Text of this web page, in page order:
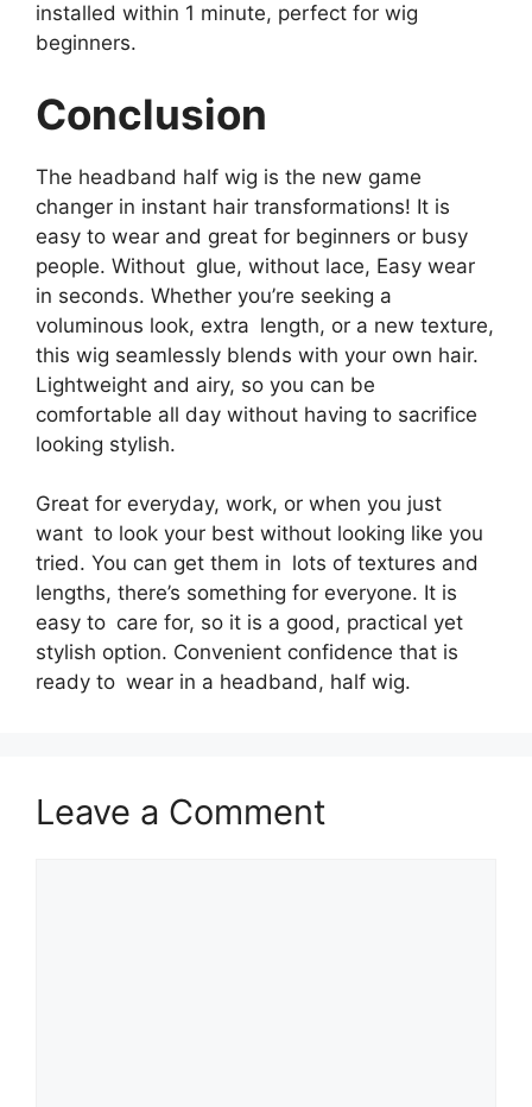
installed within 1 minute, perfect for wig
beginners.
Conclusion
The headband half wig is the new game
changer in instant hair transformations! It is
easy to wear and great for beginners or busy
people. Without glue, without lace, Easy wear
in seconds. Whether you’re seeking a
voluminous look, extra length, or a new texture,
this wig seamlessly blends with your own hair.
Lightweight and airy, so you can be
comfortable all day without having to sacrifice
looking stylish.
Great for everyday, work, or when you just
want to look your best without looking like you
tried. You can get them in lots of textures and
lengths, there’s something for everyone. It is
easy to care for, so it is a good, practical yet
stylish option. Convenient confidence that is
ready to wear in a headband, half wig.
Leave a Comment